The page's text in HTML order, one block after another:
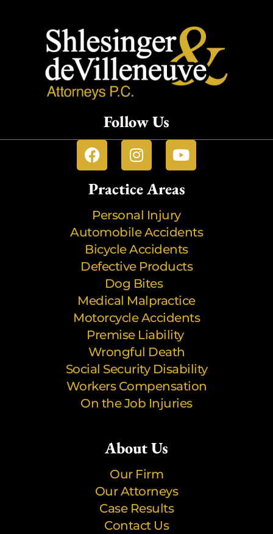
Follow Us
Practice Areas
Personal Injury
Automobile Accidents
Bicycle Accidents
Defective Products
Dog Bites
Medical Malpractice
Motorcycle Accidents
Premise Liability
Wrongful Death
Social Security Disability
Workers Compensation
On the Job Injuries
About Us
Our Firm
Our Attorneys
Case Results
Contact Us